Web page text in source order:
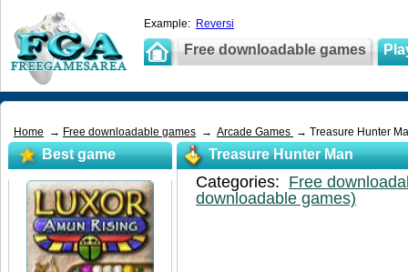
Example: Reversi
Free downloadable games
Home → Free downloadable games → Arcade Games → Treasure Hunter
Treasure Hunter Man
Categories: Free
downloadable games)
Best game